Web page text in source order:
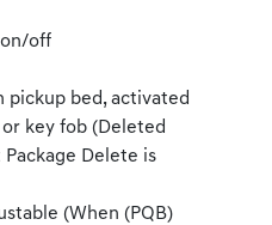
off
pickup bed, activated
key fob (Deleted
Delete is
(When (PQB)